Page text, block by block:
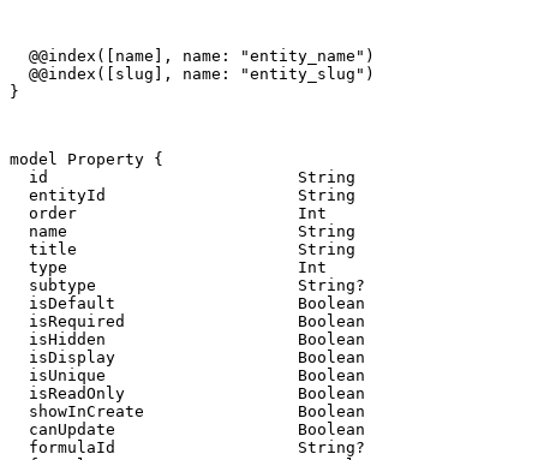
  @@index([name], name: "entity_name")
  @@index([slug], name: "entity_slug")
}
model Property {
id                          String
  entityId                    String
  order                       Int
  name                        String
  title                       String
  type                        Int
  subtype                     String?
isDefault                   Boolean
isRequired                  Boolean
isHidden                    Boolean
isDisplay                   Boolean
isUnique                    Boolean
isReadOnly                  Boolean
showInCreate                Boolean
canUpdate                   Boolean
  formulaId                   String?